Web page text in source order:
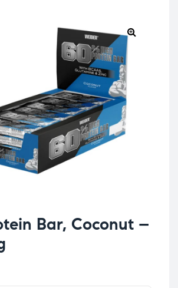
Bar, Coconut –